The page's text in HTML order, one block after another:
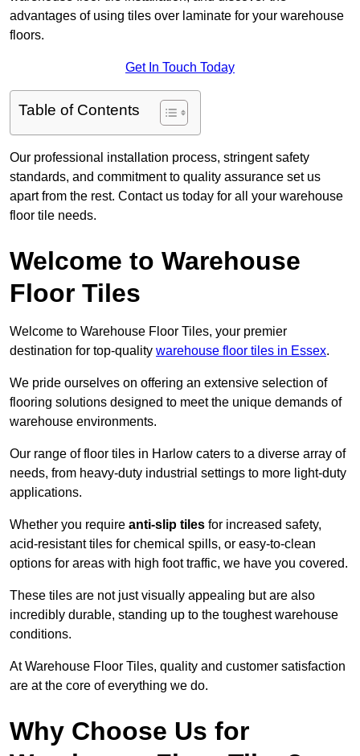
advantages of using tiles over laminate for your warehouse
floors.
Get In Touch Today
Table of Contents
Our professional installation process, stringent safety
standards, and commitment to quality assurance set us
apart from the rest. Contact us today for all your warehouse
floor tile needs.
Welcome to Warehouse
Floor Tiles
Welcome to Warehouse Floor Tiles, your premier
destination for top-quality warehouse floor tiles in Essex.
We pride ourselves on offering an extensive selection of
flooring solutions designed to meet the unique demands of
warehouse environments.
Our range of floor tiles in Harlow caters to a diverse array of
needs, from heavy-duty industrial settings to more light-duty
applications.
Whether you require anti-slip tiles for increased safety,
acid-resistant tiles for chemical spills, or easy-to-clean
options for areas with high foot traffic, we have you covered.
These tiles are not just visually appealing but are also
incredibly durable, standing up to the toughest warehouse
conditions.
At Warehouse Floor Tiles, quality and customer satisfaction
are at the core of everything we do.
Why Choose Us for